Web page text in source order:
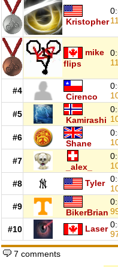
Kristopher
mike
flips
#4
Cirenco
#5
Kamirashi
#6
Shane
#7
_alex_
#8
Tyler
#9
BikerBrian
#10
Laser
7 comments